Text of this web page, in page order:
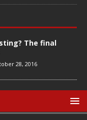
The final
28, 2016